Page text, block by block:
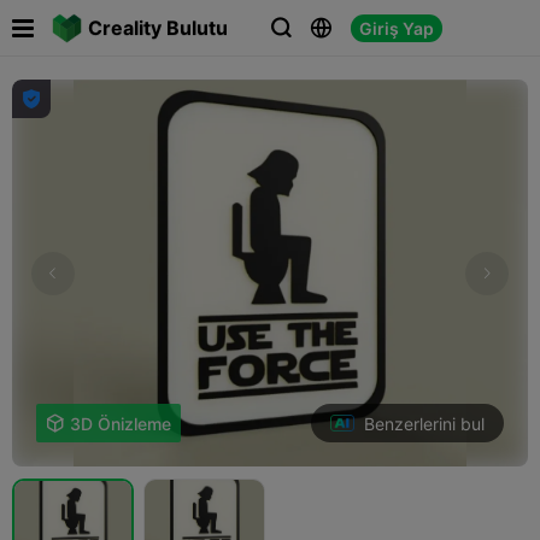
Creality Bulutu   Giriş Yap
 

 3D Önizleme Benzerlerini bul